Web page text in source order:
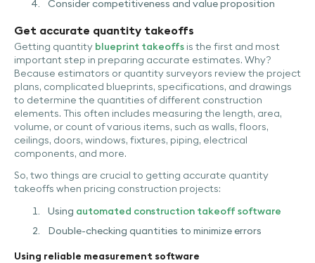
Consider competitiveness and value proposition
Get accurate quantity takeoffs
Getting quantity blueprint takeoffs is the first and most
important step in preparing accurate estimates. Why?
Because estimators or quantity surveyors review the project
plans, complicated blueprints, specifications, and drawings
to determine the quantities of different construction
elements. This often includes measuring the length, area,
volume, or count of various items, such as walls, floors,
ceilings, doors, windows, fixtures, piping, electrical
components, and more.
So, two things are crucial to getting accurate quantity
takeoffs when pricing construction projects:
Using automated construction takeoff software
Double-checking quantities to minimize errors
Using reliable measurement software